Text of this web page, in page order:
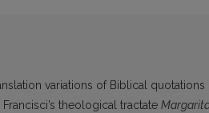
variations of Biblical quotations
theological tractate